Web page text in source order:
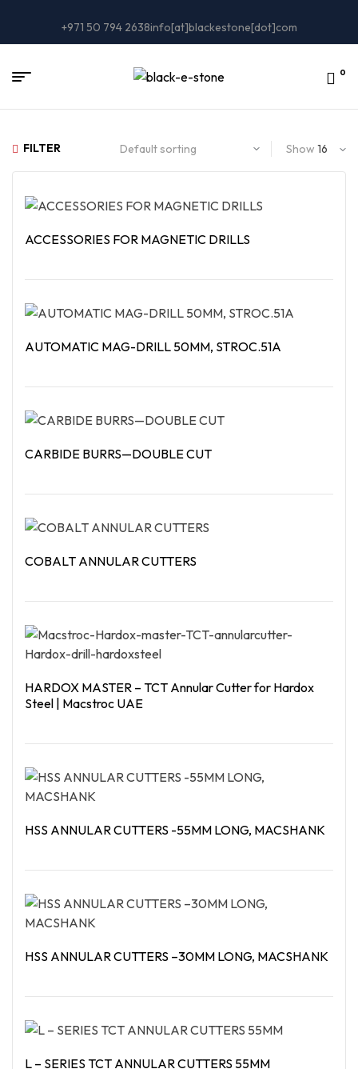
+971 50 794 2638info[at]blackestone[dot]com
0
FILTER Show
ACCESSORIES FOR MAGNETIC DRILLS
AUTOMATIC MAG-DRILL 50MM, STROC.51A
CARBIDE BURRS—DOUBLE CUT
COBALT ANNULAR CUTTERS
HARDOX MASTER – TCT Annular Cutter for Hardox
Steel | Macstroc UAE
HSS ANNULAR CUTTERS -55MM LONG, MACSHANK
HSS ANNULAR CUTTERS –30MM LONG, MACSHANK
L – SERIES TCT ANNULAR CUTTERS 55MM